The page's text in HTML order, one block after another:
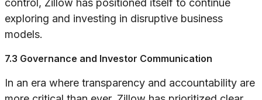
control, Zillow has positioned itself to continue
exploring and investing in disruptive business
models.
7.3 Governance and Investor Communication
In an era where transparency and accountability are